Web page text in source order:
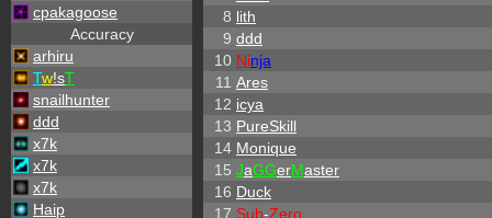
cpakagoose
Accuracy
arhiru
Tw!sT
snailhunter
ddd
x7k
x7k
x7k
Haip
8 lith
9 ddd
10 Ninja
11 Ares
12 icya
13 PureSkill
14 Monique
15 JaGGerMaster
16 Duck
17 Sub-Zero